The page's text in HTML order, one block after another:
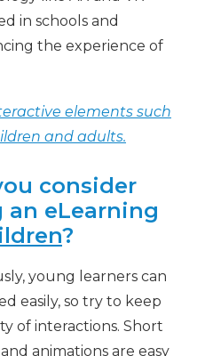
in schools and
the experience of
elements such
and adults.
consider
eLearning
?
young learners can
easily, so try to keep
of interactions. Short
animations are easy